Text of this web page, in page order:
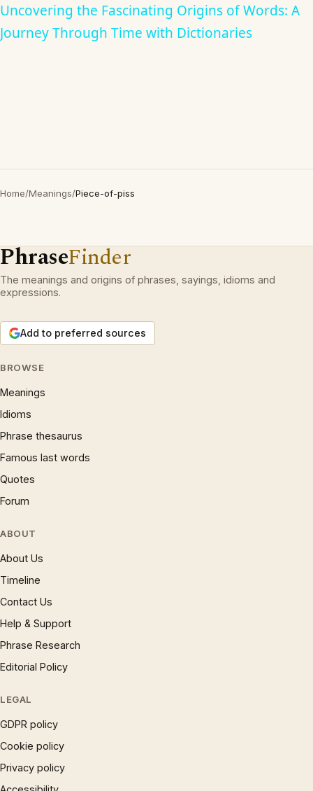
Uncovering the Fascinating Origins of Words: A
Journey Through Time with Dictionaries
Home/Meanings/Piece-of-piss
PhraseFinder
The meanings and origins of phrases, sayings, idioms and
expressions.
Add to preferred sources
BROWSE
Meanings
Idioms
Phrase thesaurus
Famous last words
Quotes
Forum
ABOUT
About Us
Timeline
Contact Us
Help & Support
Phrase Research
Editorial Policy
LEGAL
GDPR policy
Cookie policy
Privacy policy